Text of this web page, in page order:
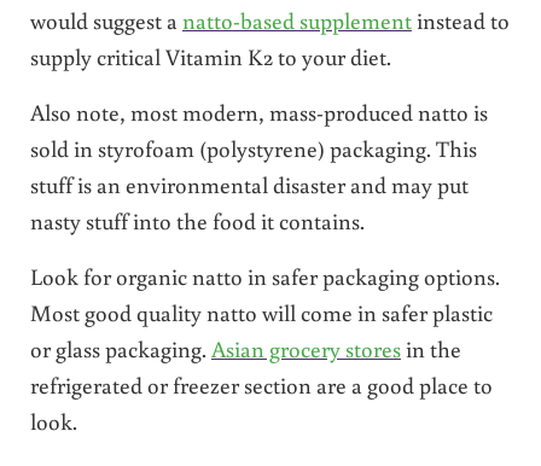
would suggest a natto-based supplementinstead to
supply critical Vitamin K2 to your diet.
Also note, most modern, mass-produced natto is
sold in styrofoam (polystyrene) packaging. This
stuff is an environmental disaster and may put
nasty stuff into the food it contains.
Look for organic natto in safer packaging options.
Most good quality natto will come in safer plastic
or glass packaging. Asian grocery storesin the
refrigerated or freezer section are a good place to
look.